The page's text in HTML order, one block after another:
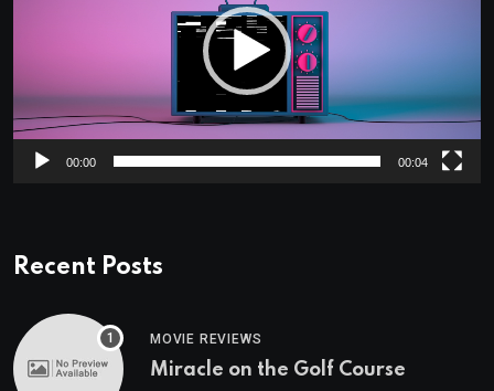
00:00 00:04
Recent Posts
MOVIE REVIEWS
Miracle on the Golf Course